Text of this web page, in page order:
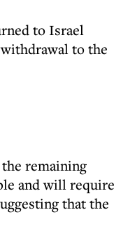
to Israel
to the
remaining
and will require
that the